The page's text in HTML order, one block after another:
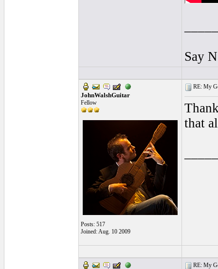
Say
JohnWalshGuitar
Fellow
Posts: 517
Joined: Aug. 10 2009
RE: My
that
RE: My